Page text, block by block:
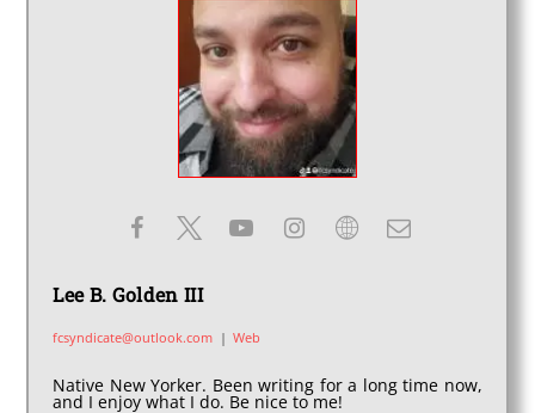
Lee B. Golden III
fcsyndicate@outlook.com | Web
Native New Yorker. Been writing for a long time now,
and I enjoy what I do. Be nice to me!